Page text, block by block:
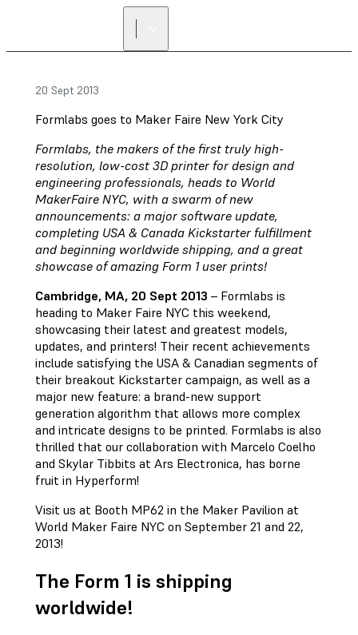
20 Sept 2013
Formlabs goes to Maker Faire New York City
Formlabs, the makers of the first truly high-
resolution, low-cost 3D printer for design and
engineering professionals, heads to World
MakerFaire NYC, with a swarm of new
announcements: a major software update,
completing USA & Canada Kickstarter fulfillment
and beginning worldwide shipping, and a great
showcase of amazing Form 1 user prints!
Cambridge, MA, 20 Sept 2013 – Formlabs is
heading to Maker Faire NYC this weekend,
showcasing their latest and greatest models,
updates, and printers! Their recent achievements
include satisfying the USA & Canadian segments of
their breakout Kickstarter campaign, as well as a
major new feature: a brand-new support
generation algorithm that allows more complex
and intricate designs to be printed. Formlabs is also
thrilled that our collaboration with Marcelo Coelho
and Skylar Tibbits at Ars Electronica, has borne
fruit in Hyperform!
Visit us at Booth MP62 in the Maker Pavilion at
World Maker Faire NYC on September 21 and 22,
2013!
The Form 1 is shipping
worldwide!